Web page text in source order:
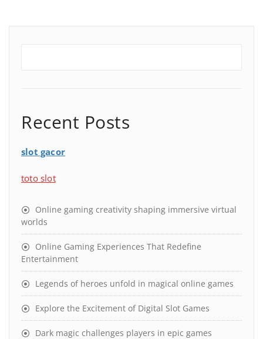
Recent Posts
slot gacor
toto slot
Online gaming creativity shaping immersive virtual
worlds
Online Gaming Experiences That Redefine
Entertainment
Legends of heroes unfold in magical online games
Explore the Excitement of Digital Slot Games
Dark magic challenges players in epic games